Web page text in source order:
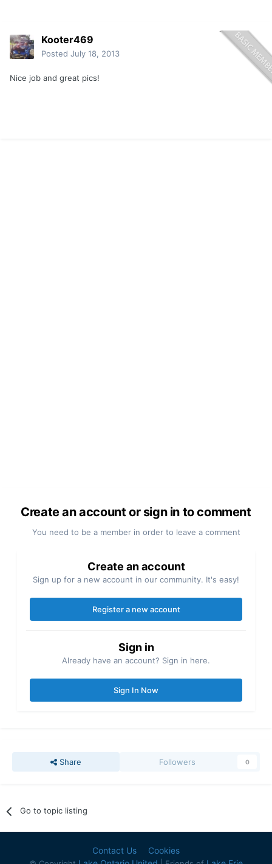
Kooter469
Posted July 18, 2013
Nice job and great pics!
Create an account or sign in to comment
You need to be a member in order to leave a comment
Create an account
Sign up for a new account in our community. It's easy!
Register a new account
Sign in
Already have an account? Sign in here.
Sign In Now
Share Followers 0
Go to topic listing
Contact Us Cookies